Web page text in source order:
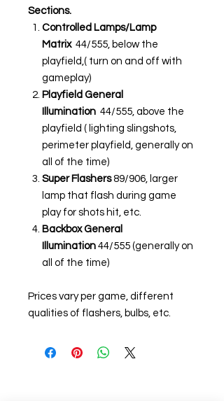
Sections.
Controlled Lamps/Lamp
Matrix 44/555, below the
playfield,( turn on and off with
gameplay)
Playfield General
Illumination 44/555, above the
playfield ( lighting slingshots,
perimeter playfield, generally on
all of the time)
Super Flashers89/906, larger
lamp that flash during game
play for shots hit, etc.
Backbox General
Illumination 44/555 (generally on
all of the time)
Prices vary per game, different
qualities of flashers, bulbs, etc.